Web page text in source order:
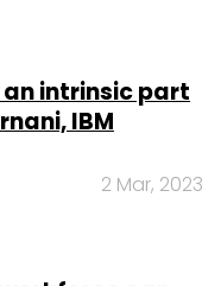
intrinsic part
IBM
2 Mar, 2023